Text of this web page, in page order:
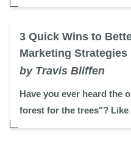
3 Quick Wins to
Marketing Strategies
by Travis Bliffen
Have you ever heard the
forest for the trees"?